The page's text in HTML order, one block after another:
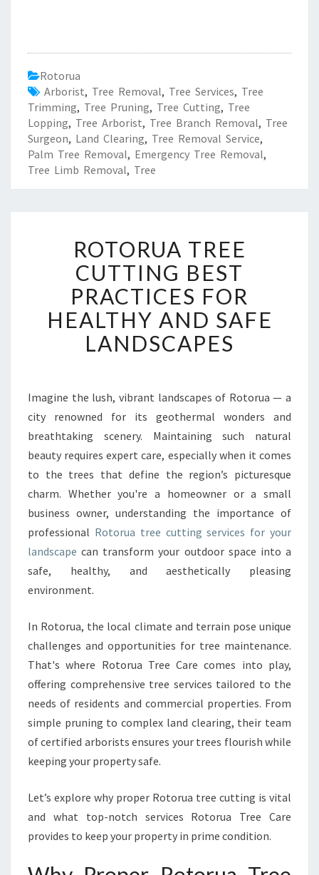
Rotorua
Arborist, Tree Removal, Tree Services, Tree
Trimming, Tree Pruning, Tree Cutting, Tree
Lopping, Tree Arborist, Tree Branch Removal, Tree
Surgeon, Land Clearing, Tree Removal Service,
Palm Tree Removal, Emergency Tree Removal,
Tree Limb Removal, Tree
T
O
R
U
A
T
C
U
T
T
N
B
E
T
P
C
T
C
E
S
F
R
H
A
L
H
ROTORUA TREE
CUTTING BEST
PRACTICES FOR
HEALTHY AND SAFE
LANDSCAPES
Imagine the lush, vibrant landscapes of Rotorua — a
city renowned for its geothermal wonders and
breathtaking scenery. Maintaining such natural
beauty requires expert care, especially when it comes
to the trees that define the region’s picturesque
charm. Whether you're a homeowner or a small
business owner, understanding the importance of
professional Rotorua tree cutting services for your
landscape can transform your outdoor space into a
safe, healthy, and aesthetically pleasing
environment.
In Rotorua, the local climate and terrain pose unique
challenges and opportunities for tree maintenance.
That's where Rotorua Tree Care comes into play,
offering comprehensive tree services tailored to the
needs of residents and commercial properties. From
simple pruning to complex land clearing, their team
of certified arborists ensures your trees flourish while
keeping your property safe.
Let’s explore why proper Rotorua tree cutting is vital
and what top-notch services Rotorua Tree Care
provides to keep your property in prime condition.